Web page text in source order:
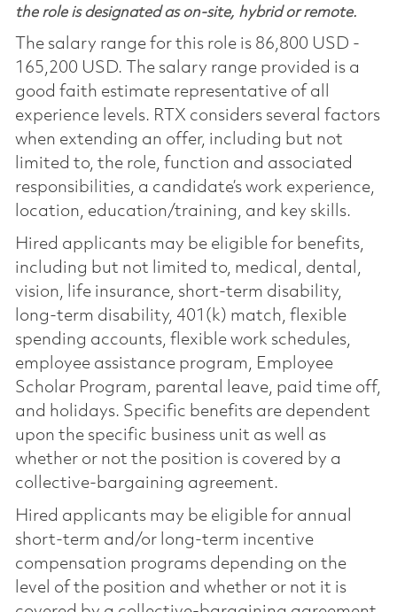
the role is designated as on-site, hybrid or remote.
The salary range for this role is 86,800 USD -
165,200 USD. The salary range provided is a
good faith estimate representative of all
experience levels. RTX considers several factors
when extending an offer, including but not
limited to, the role, function and associated
responsibilities, a candidate’s work experience,
location, education/training, and key skills.
Hired applicants may be eligible for benefits,
including but not limited to, medical, dental,
vision, life insurance, short-term disability,
long-term disability, 401(k) match, flexible
spending accounts, flexible work schedules,
employee assistance program, Employee
Scholar Program, parental leave, paid time off,
and holidays. Specific benefits are dependent
upon the specific business unit as well as
whether or not the position is covered by a
collective-bargaining agreement.
Hired applicants may be eligible for annual
short-term and/or long-term incentive
compensation programs depending on the
level of the position and whether or not it is